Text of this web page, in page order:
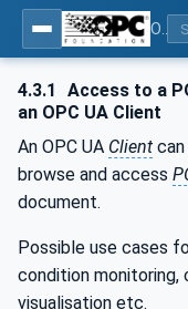
4.3.1
Access to a
an OPC UA Client
An OPC UA Client
browse and access
document.
Possible use cases
condition monitoring,
visualisation etc.